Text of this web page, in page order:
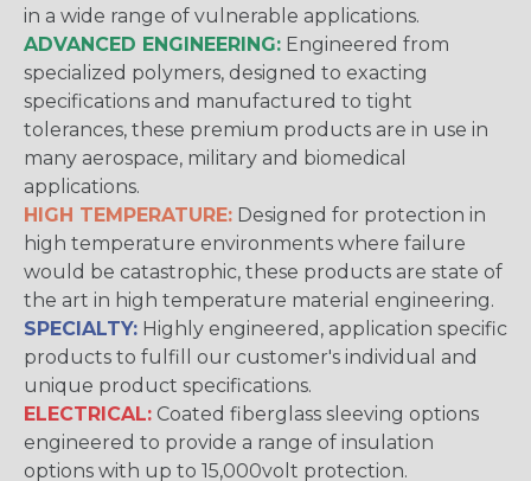
in a wide range of vulnerable applications.
ADVANCED ENGINEERING: Engineered from
specialized polymers, designed to exacting
specifications and manufactured to tight
tolerances, these premium products are in use in
many aerospace, military and biomedical
applications.
HIGH TEMPERATURE: Designed for protection in
high temperature environments where failure
would be catastrophic, these products are state of
the art in high temperature material engineering.
SPECIALTY: Highly engineered, application specific
products to fulfill our customer's individual and
unique product specifications.
ELECTRICAL: Coated fiberglass sleeving options
engineered to provide a range of insulation
options with up to 15,000volt protection.